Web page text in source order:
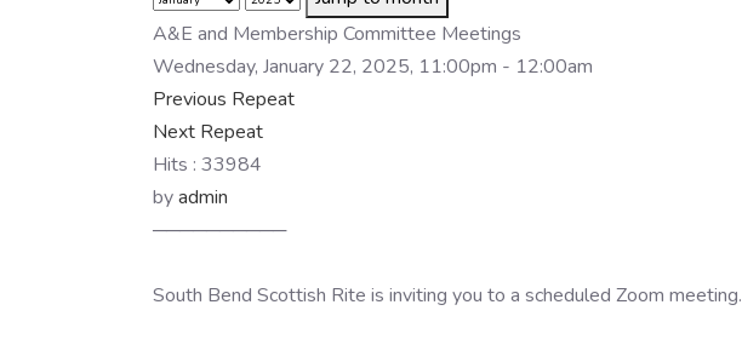
A&E and Membership Committee Meetings
Wednesday, January 22, 2025, 11:00pm - 12:00am
Previous Repeat
Next Repeat
Hits : 33984
byadmin
──────────
South Bend Scottish Rite is inviting you to a scheduled Zoom meeting.